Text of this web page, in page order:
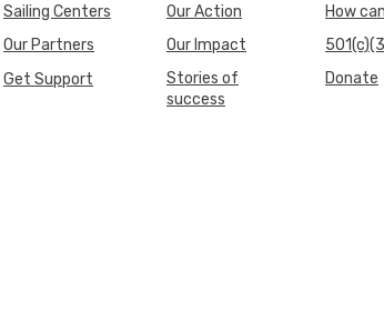
Sailing Centers
Our Partners
Get Support
Our Action
Our Impact
Stories of
success
How
Donate